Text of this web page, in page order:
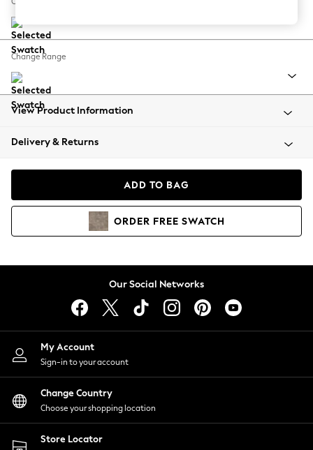
Balloon Trousers
Summer Footwear
All Clothing
Beachwear
Coats & Jackets
Hoodies & Sweatshirts
Lingerie
Nightwear
Shirts & Blouses
Shorts
Skirts
Suits & Tailoring
Sportswear
Swimwear
Change Range
View Product Information
Delivery & Returns
ADD TO BAG
ORDER FREE SWATCH
Our Social Networks
My Account
Sign-in to your account
Change Country
Choose your shopping location
Store Locator